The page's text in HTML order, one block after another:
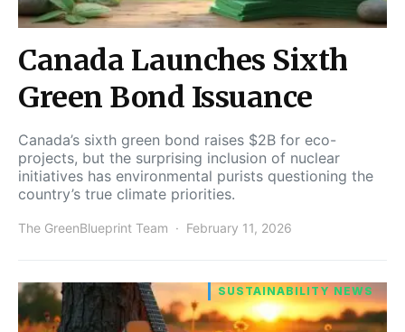
Canada Launches Sixth
Green Bond Issuance
Canada’s sixth green bond raises $2B for eco-
projects, but the surprising inclusion of nuclear
initiatives has environmental purists questioning the
country’s true climate priorities.
The GreenBlueprint Team February 11, 2026
SUSTAINABILITY NEWS